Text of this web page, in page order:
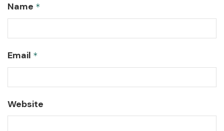
Name *
Email *
Website